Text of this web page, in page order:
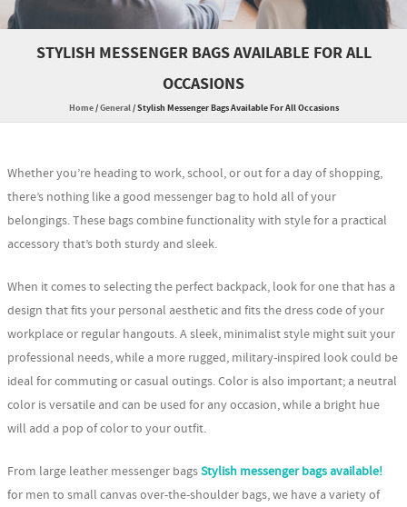
STYLISH MESSENGER BAGS AVAILABLE FOR ALL
OCCASIONS
Home/General/Stylish Messenger Bags Available For All Occasions
Whether you’re heading to work, school, or out for a day of shopping,
there’s nothing like a good messenger bag to hold all of your
belongings. These bags combine functionality with style for a practical
accessory that’s both sturdy and sleek.
When it comes to selecting the perfect backpack, look for one that has a
design that fits your personal aesthetic and fits the dress code of your
workplace or regular hangouts. A sleek, minimalist style might suit your
professional needs, while a more rugged, military-inspired look could be
ideal for commuting or casual outings. Color is also important; a neutral
color is versatile and can be used for any occasion, while a bright hue
will add a pop of color to your outfit.
From large leather messenger bagsStylish messenger bags available!
for men to small canvas over-the-shoulder bags, we have a variety of